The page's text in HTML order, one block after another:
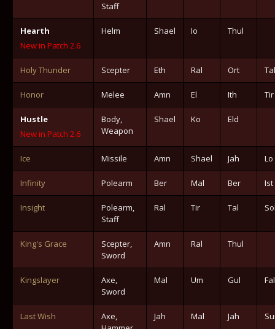
Staff
Hearth
New in Patch 2.6
Helm Shael Io Thul
Holy Thunder Scepter Eth Ral Ort Tal
Honor Melee Amn El Ith Tir
Hustle
New in Patch 2.6
Body,
Weapon
Shael Ko Eld
Ice Missile Amn Shael Jah Lo
Infinity Polearm Ber Mal Ber Ist
Insight
Polearm,
Staff
Ral Tir Tal
King's Grace
Scepter,
Sword
Amn Ral Thul
Kingslayer
Axe,
Sword
Mal Um Gul Fal
Last Wish
Axe,
Jah Mal Jah